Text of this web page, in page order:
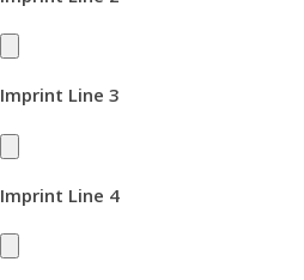
Imprint Line 3
Imprint Line 4